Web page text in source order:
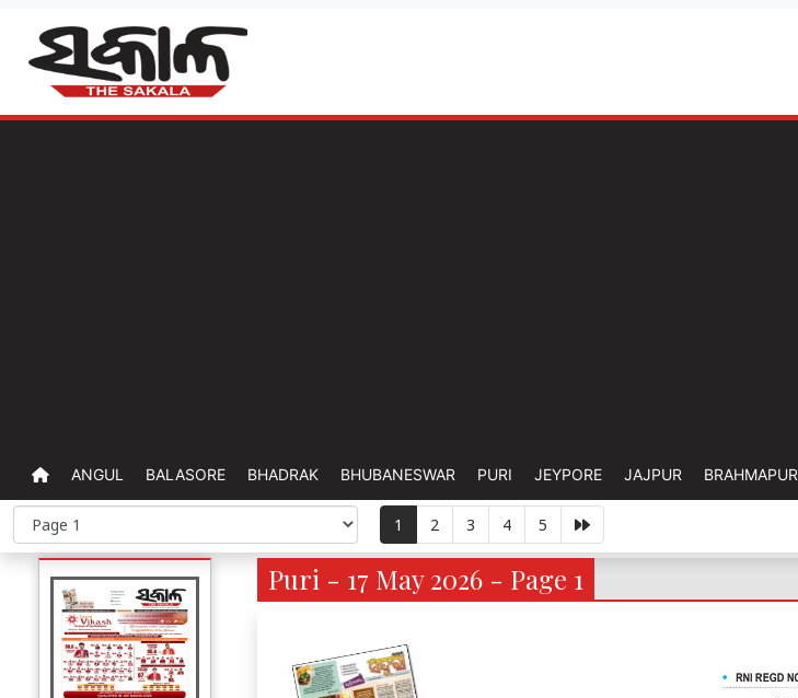
ANGUL BALASORE BHADRAK BHUBANESWAR PURI JEYPORE JAJPUR BRAHMAPUR
1 2 3 4 5
Puri - 17 May 2026 - Page 1